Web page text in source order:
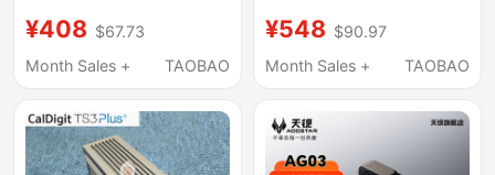
Model 3/Y Hub
Charging Extender,
¥408 $67.73
Month Sales +
TAOBAO
Station Win/Mac Multi-
Interface Expansion
¥548 $90.97
Month Sales +
TAOBAO